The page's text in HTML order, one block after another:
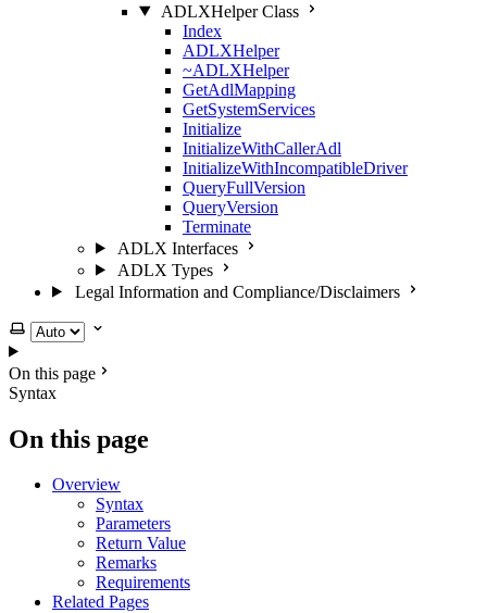
ADLXHelper Class
Index
ADLXHelper
~ADLXHelper
GetAdlMapping
GetSystemServices
Initialize
InitializeWithCallerAdl
InitializeWithIncompatibleDriver
QueryFullVersion
QueryVersion
Terminate
ADLX Interfaces
ADLX Types
Legal Information and Compliance/Disclaimers
Select theme
On this page
Syntax
On this page
Overview
Syntax
Parameters
Return Value
Remarks
Requirements
Related Pages